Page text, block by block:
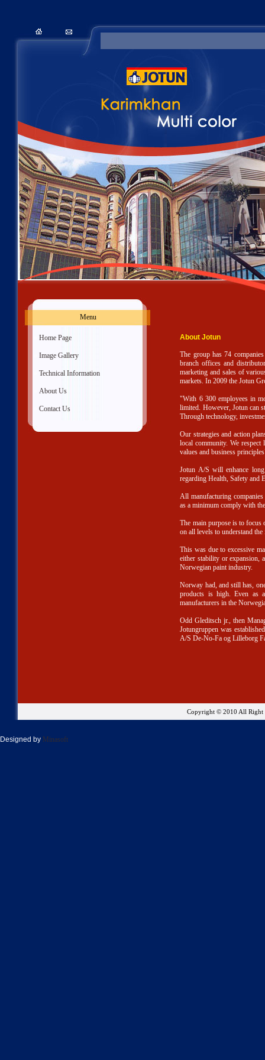
Menu
Home Page
Image Gallery
Technical Information
About Us
Contact Us
About Jotun
The group has 74
branch offices and
marketing and sales of
markets. In 2009 the Jotun
"With 6 300 employees in
limited. However, Jotun can
Through technology,
Our strategies and action
local community. We
values and business
Jotun A/S will enhance long
regarding Health, Safety and
All manufacturing
as a minimum comply with
The main purpose is to focus
on all levels to understand
This was due to excessive
either stability or expansion,
Norwegian paint industry.
Norway had, and still has,
products is high. Even as
manufacturers in the
Odd Gleditsch jr., then
Jotungruppen was
A/S De-No-Fa og Lilleborg
Copyright © 2010 All Right
Designed by Minasoft